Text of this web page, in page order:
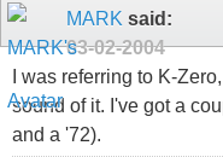
MARK said:
03-02-2004
I was referring to K-
sound of it. I've got a
and a '72).